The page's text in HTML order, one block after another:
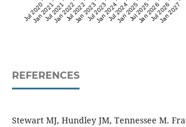
Jul 2020
Jan 2021Jul 2021
Jan 2022Jul 2022
Jan 2023Jul 2023
Jan 2024Jul 2024
Jan 2025Jul 2025
Jan 2026Jul 2026
Jan 2027
REFERENCES
Stewart MJ, Hundley JM, Tennessee M.